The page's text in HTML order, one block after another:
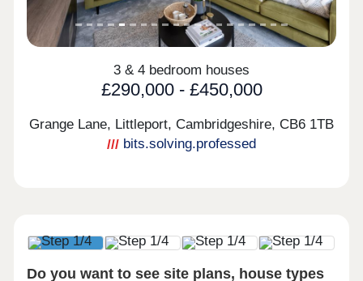
3 & 4 bedroom houses
£290,000 - £450,000
Grange Lane, Littleport, Cambridgeshire, CB6 1TB
bits.solving.professed
Do you want to see site plans, house types